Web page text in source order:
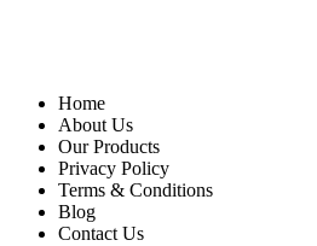
Home
About Us
Our Products
Privacy Policy
Terms & Conditions
Blog
Contact Us